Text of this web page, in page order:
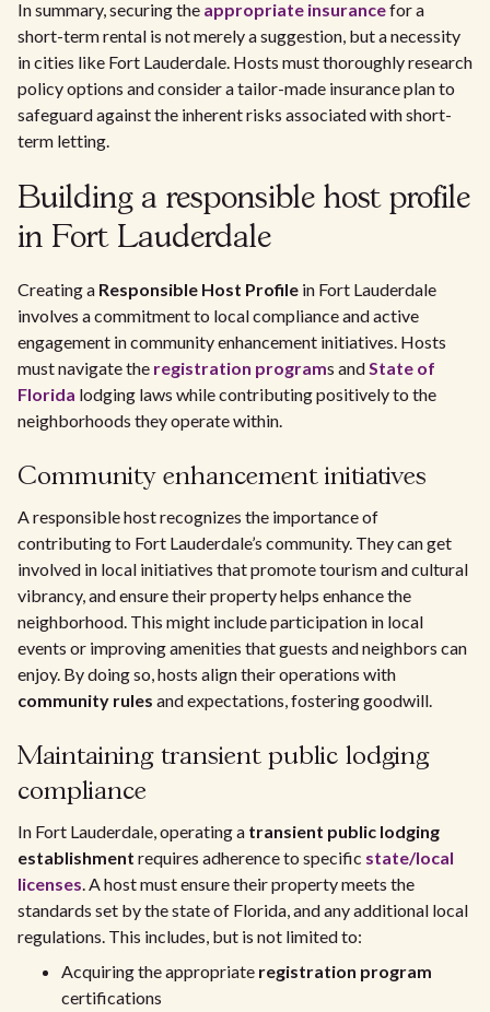
In summary, securing the appropriate insurancefor a
short-term rental is not merely a suggestion, but a necessity
in cities like Fort Lauderdale. Hosts must thoroughly research
policy options and consider a tailor-made insurance plan to
safeguard against the inherent risks associated with short-
term letting.
Building a responsible host profile
in Fort Lauderdale
Creating a Responsible Host Profile in Fort Lauderdale
involves a commitment to local compliance and active
engagement in community enhancement initiatives. Hosts
must navigate the registration programs andState of
Florida lodging laws while contributing positively to the
neighborhoods they operate within.
Community enhancement initiatives
A responsible host recognizes the importance of
contributing to Fort Lauderdale’s community. They can get
involved in local initiatives that promote tourism and cultural
vibrancy, and ensure their property helps enhance the
neighborhood. This might include participation in local
events or improving amenities that guests and neighbors can
enjoy. By doing so, hosts align their operations with
community rules and expectations, fostering goodwill.
Maintaining transient public lodging
compliance
In Fort Lauderdale, operating a transient public lodging
establishment requires adherence to specific state/local
licenses. A host must ensure their property meets the
standards set by the state of Florida, and any additional local
regulations. This includes, but is not limited to:
Acquiring the appropriate registration program
certifications